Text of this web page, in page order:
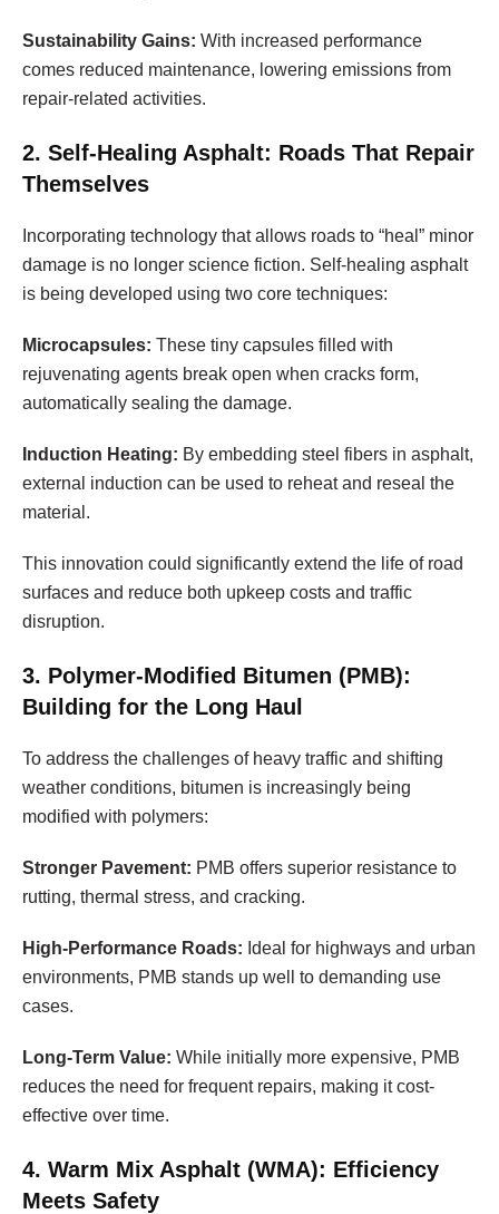
Sustainability Gains: With increased performance
comes reduced maintenance, lowering emissions from
repair-related activities.
2. Self-Healing Asphalt: Roads That Repair
Themselves
Incorporating technology that allows roads to “heal” minor
damage is no longer science fiction. Self-healing asphalt
is being developed using two core techniques:
Microcapsules: These tiny capsules filled with
rejuvenating agents break open when cracks form,
automatically sealing the damage.
Induction Heating: By embedding steel fibers in asphalt,
external induction can be used to reheat and reseal the
material.
This innovation could significantly extend the life of road
surfaces and reduce both upkeep costs and traffic
disruption.
3. Polymer-Modified Bitumen (PMB):
Building for the Long Haul
To address the challenges of heavy traffic and shifting
weather conditions, bitumen is increasingly being
modified with polymers:
Stronger Pavement: PMB offers superior resistance to
rutting, thermal stress, and cracking.
High-Performance Roads: Ideal for highways and urban
environments, PMB stands up well to demanding use
cases.
Long-Term Value: While initially more expensive, PMB
reduces the need for frequent repairs, making it cost-
effective over time.
4. Warm Mix Asphalt (WMA): Efficiency
Meets Safety